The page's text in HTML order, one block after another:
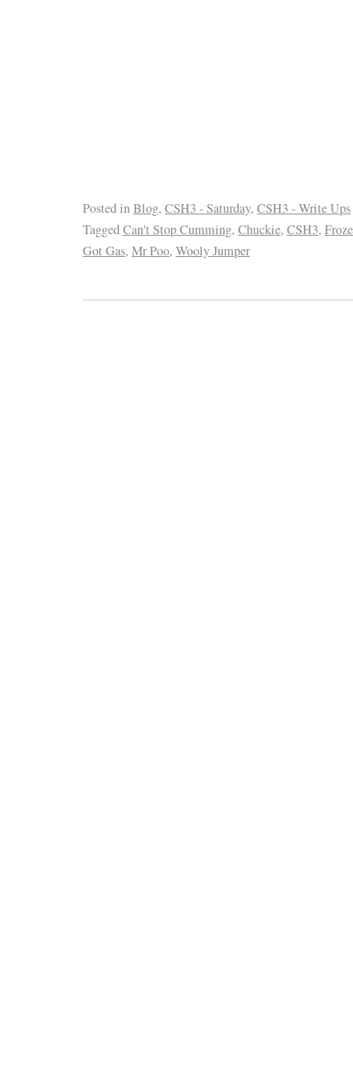
Posted inBlog, CSH3 - Saturday, CSH3 - Write Ups
TaggedCan't Stop Cumming, Chuckie, CSH3,
Got Gas, Mr Poo, Wooly Jumper